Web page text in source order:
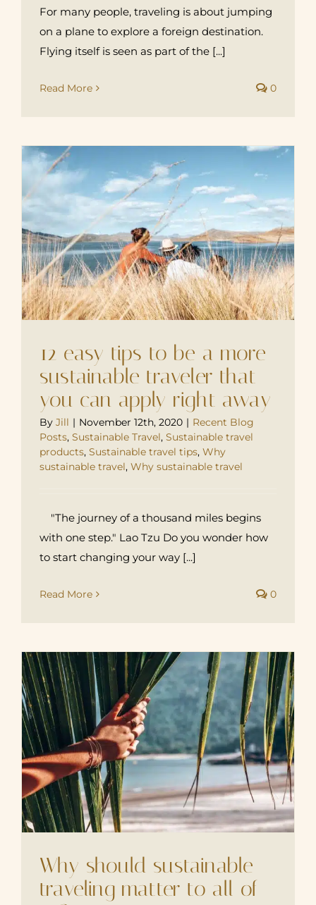
For many people, traveling is about jumping
on a plane to explore a foreign destination.
Flying itself is seen as part of the [...]
Read More 0
12 easy tips to be a more
sustainable traveler that
you can apply right away
By Jill | November 12th, 2020 | Recent Blog
Posts, Sustainable Travel, Sustainable travel
products, Sustainable travel tips, Why
sustainable travel, Why sustainable travel
"The journey of a thousand miles begins
with one step." Lao Tzu Do you wonder how
to start changing your way [...]
Read More 0
Why should sustainable
traveling matter to all of